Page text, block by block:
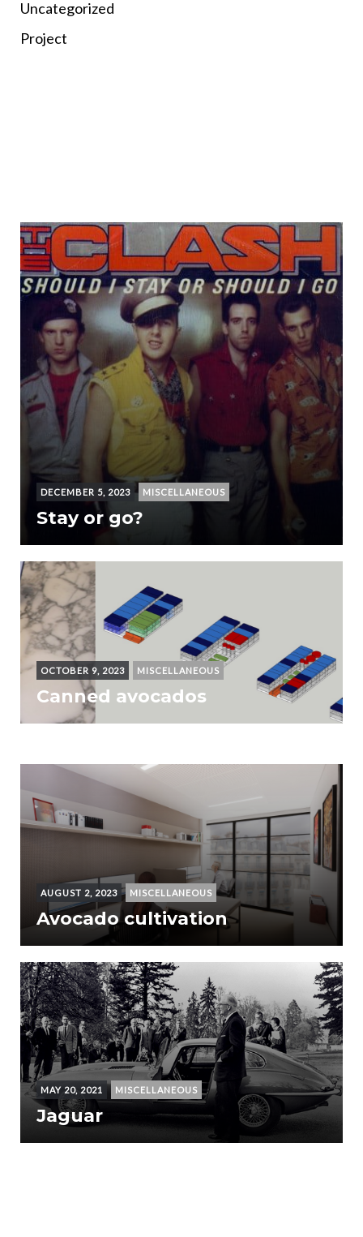
Uncategorized
Project
DECEMBER 5, 2023 MISCELLANEOUS
Stay or go?
OCTOBER 9, 2023 MISCELLANEOUS
Canned avocados
AUGUST 2, 2023 MISCELLANEOUS
Avocado cultivation
MAY 20, 2021 MISCELLANEOUS
Jaguar